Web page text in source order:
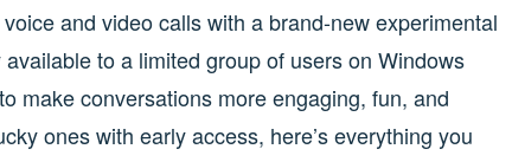
and video calls with a brand-new experimental
to a limited group of users on Windows
make conversations more engaging, fun, and
ones with early access, here’s everything you